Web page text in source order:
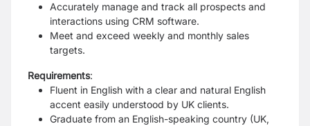
Accurately manage and track all prospects and
interactions using CRM software.
Meet and exceed weekly and monthly sales
targets.
Requirements:
Fluent in English with a clear and natural English
accent easily understood by UK clients.
Graduate from an English-speaking country (UK,